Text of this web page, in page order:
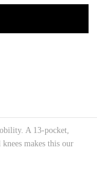
A 13-pocket,
makes this our